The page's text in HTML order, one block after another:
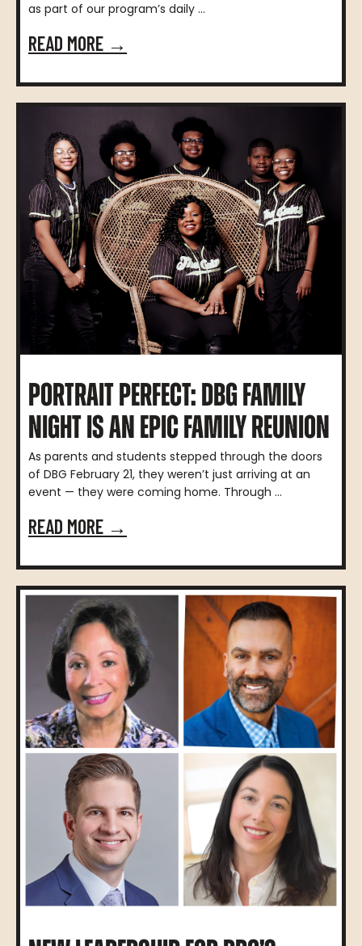
as part of our program’s daily ...
READ MORE →
PORTRAIT PERFECT: DBG FAMILY
NIGHT IS AN EPIC FAMILY REUNION
As parents and students stepped through the doors
of DBG February 21, they weren’t just arriving at an
event — they were coming home. Through ...
READ MORE →